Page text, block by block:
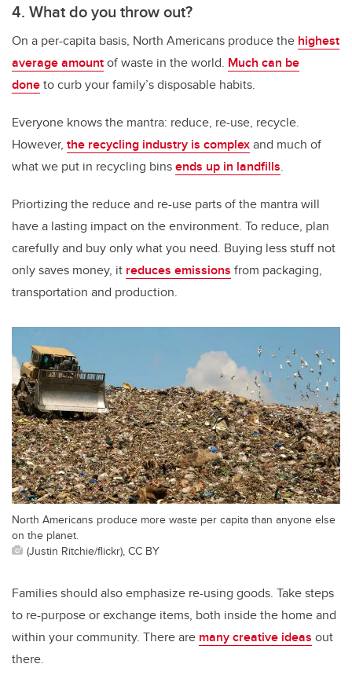
4. What do you throw out?
On a per-capita basis, North Americans produce the highest
average amountof waste in the world. Much can be
doneto curb your family’s disposable habits.
Everyone knows the mantra: reduce, re-use, recycle.
However, the recycling industry is complexand much of
what we put in recycling binsends up in landfills.
Priortizing the reduce and re-use parts of the mantra will
have a lasting impact on the environment. To reduce, plan
carefully and buy only what you need. Buying less stuff not
only saves money, it reduces emissions from packaging,
transportation and production.
North Americans produce more waste per capita than anyone else
on the planet.
(Justin Ritchie/flickr), CC BY
Families should also emphasize re-using goods. Take steps
to re-purpose or exchange items, both inside the home and
within your community. There are many creative ideas out
there.